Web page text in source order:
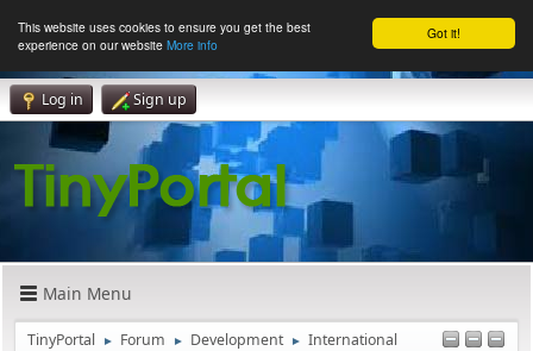
Got it!
This website uses cookies to ensure you get the best
experience on our website More info
Log in Sign up
Main Menu
TinyPortal ► Forum ► Development ► International